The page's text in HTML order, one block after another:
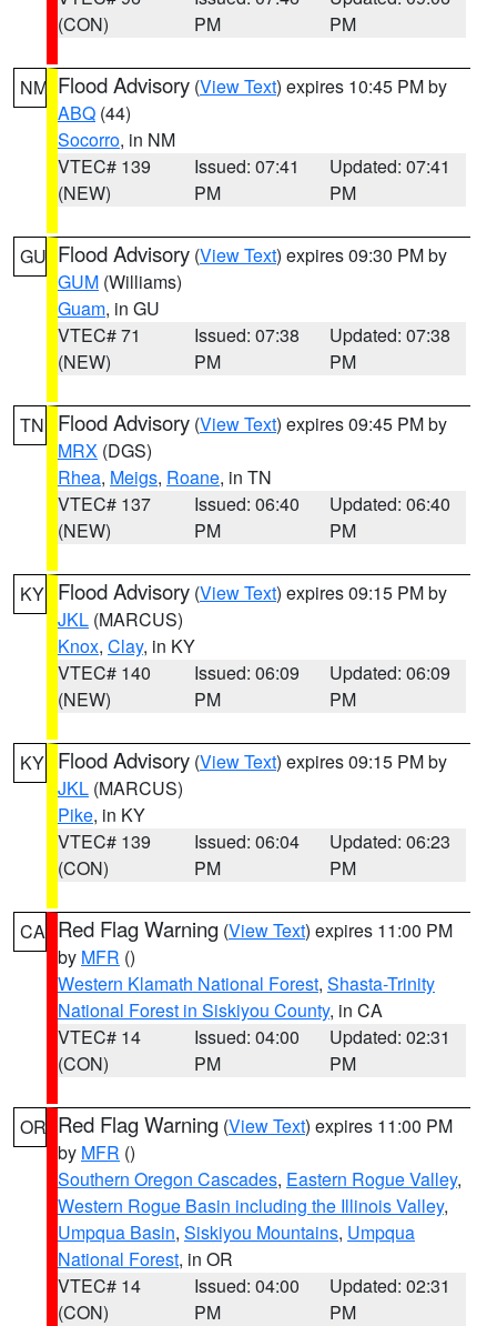
(CON)
PM
PM
NM Flood Advisory (View Text) expires 10:45 PM by
ABQ (44)
Socorro, in NM
VTEC# 139
(NEW)
Issued: 07:41
PM
Updated: 07:41
PM
GU Flood Advisory (View Text) expires 09:30 PM by
GUM (Williams)
Guam, in GU
VTEC# 71
(NEW)
Issued: 07:38
PM
Updated: 07:38
PM
TN Flood Advisory (View Text) expires 09:45 PM by
MRX (DGS)
Rhea, Meigs, Roane, in TN
VTEC# 137
(NEW)
Issued: 06:40
PM
Updated: 06:40
PM
KY Flood Advisory (View Text) expires 09:15 PM by
JKL (MARCUS)
Knox, Clay, in KY
VTEC# 140
(NEW)
Issued: 06:09
PM
Updated: 06:09
PM
KY Flood Advisory (View Text) expires 09:15 PM by
JKL (MARCUS)
Pike, in KY
VTEC# 139
(CON)
Issued: 06:04
PM
Updated: 06:23
PM
CA Red Flag Warning (View Text) expires 11:00 PM
by MFR ()
Western Klamath National Forest, Shasta-Trinity
National Forest in Siskiyou County, in CA
VTEC# 14
(CON)
Issued: 04:00
PM
Updated: 02:31
PM
OR Red Flag Warning (View Text) expires 11:00 PM
by MFR ()
Southern Oregon Cascades, Eastern Rogue Valley,
Western Rogue Basin including the Illinois Valley,
Umpqua Basin, Siskiyou Mountains, Umpqua
National Forest, in OR
VTEC# 14
(CON)
Issued: 04:00
PM
Updated: 02:31
PM